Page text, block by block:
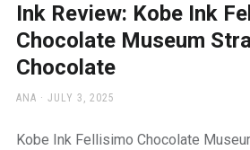
Ink Review: Kobe Ink
Chocolate Museum
Chocolate
AUTHOR
ANA
POSTED
JULY 3, 2025
Kobe Ink Fellisimo Chocolate